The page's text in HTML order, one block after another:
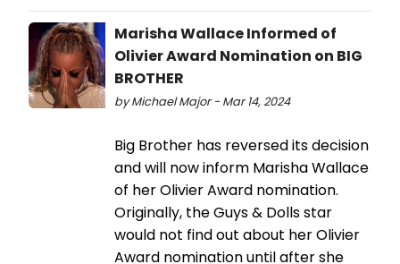
Marisha Wallace Informed of
Olivier Award Nomination on BIG
BROTHER
by Michael Major - Mar 14, 2024
Big Brother has reversed its decision
and will now inform Marisha Wallace
of her Olivier Award nomination.
Originally, the Guys & Dolls star
would not find out about her Olivier
Award nomination until after she